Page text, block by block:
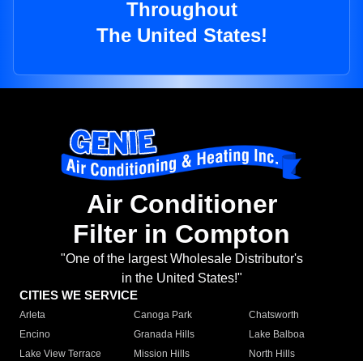
Throughout
The United States!
Air Conditioner
Filter in Compton
"One of the largest Wholesale Distributor's
in the United States!"
CITIES WE SERVICE
Arleta Canoga Park
Chatsworth
Encino
Granada Hills
Lake Balboa
Lake View Terrace
Mission Hills
North Hills